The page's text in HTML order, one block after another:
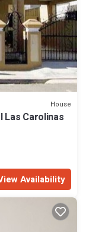
House
Las Carolinas
Availability